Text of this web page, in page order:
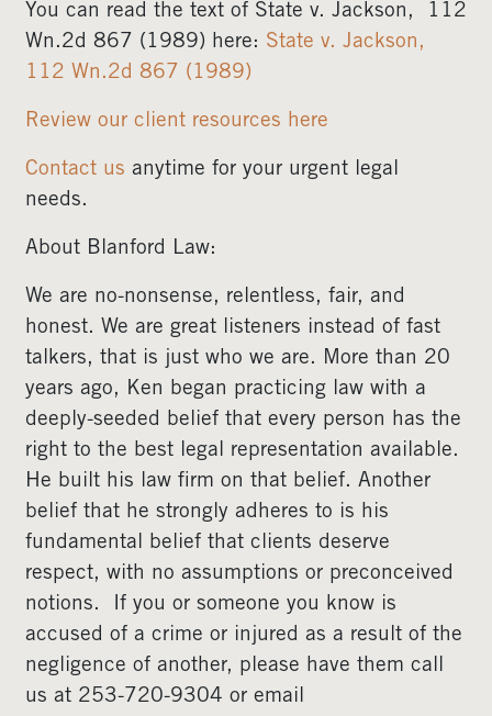
You can read the text of State v. Jackson,
112
Wn.2d 867 (1989) here: State v. Jackson,
112 Wn.2d 867 (1989)
Review our client resources here
Contact us anytime for your urgent legal
needs.
About Blanford Law:
We are no-nonsense, relentless, fair, and
honest. We are great listeners instead of fast
talkers, that is just who we are. More than 20
years ago, Ken began practicing law with a
deeply-seeded belief that every person has the
right to the best legal representation available.
He built his law firm on that belief. Another
belief that he strongly adheres to is his
fundamental belief that clients deserve
respect, with no assumptions or preconceived
notions. If you or someone you know is
accused of a crime or injured as a result of the
negligence of another, please have them call
us at 253-720-9304 or email